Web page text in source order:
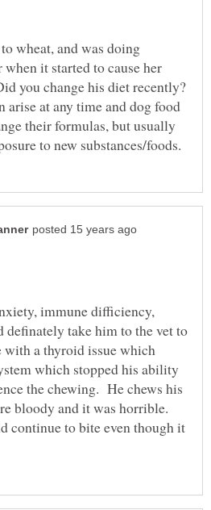
wheat, and was doing
it started to cause her
you change his diet recently?
arise at any time and dog food
their formulas, but usually
immune difficiency,
take him to the vet to
a thyroid issue which
which stopped his ability
the chewing. He chews his
bloody and it was horrible.
continue to bite even though it